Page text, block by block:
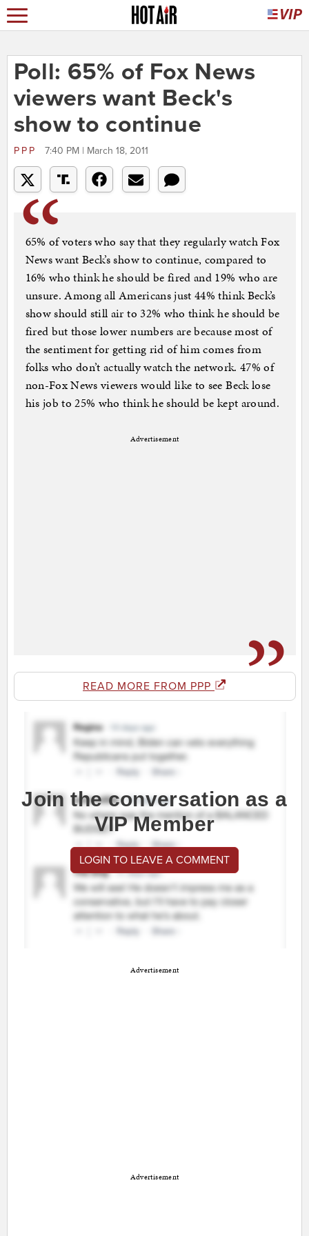
Poll: 65% of Fox News
viewers want Beck's
show to continue
PPP 7:40 PM | March 18, 2011
65% of voters who say that they regularly watch Fox
News want Beck’s show to continue, compared to
16% who think he should be fired and 19% who are
unsure. Among all Americans just 44% think Beck’s
show should still air to 32% who think he should be
fired but those lower numbers are because most of
the sentiment for getting rid of him comes from
folks who don’t actually watch the network. 47% of
non-Fox News viewers would like to see Beck lose
his job to 25% who think he should be kept around.
Advertisement
READ MORE FROM PPP
Join the conversation as a
VIP Member
LOGIN TO LEAVE A COMMENT
Advertisement
Advertisement